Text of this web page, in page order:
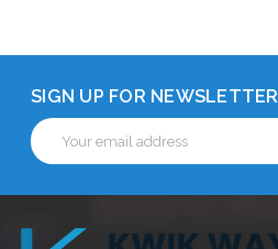
SIGN UP FOR NEWSLETTER
Email
Address